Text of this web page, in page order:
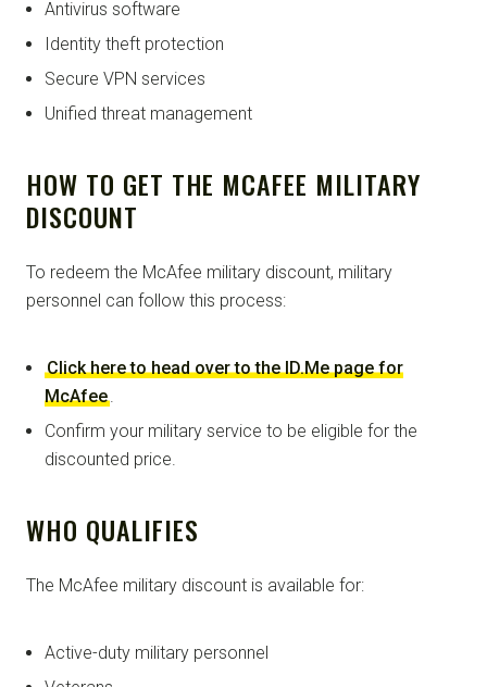
Antivirus software
Identity theft protection
Secure VPN services
Unified threat management
HOW TO GET THE MCAFEE MILITARY
DISCOUNT
To redeem the McAfee military discount, military
personnel can follow this process:
Click here to head over to the ID.Me page for
McAfee.
Confirm your military service to be eligible for the
discounted price.
WHO QUALIFIES
The McAfee military discount is available for:
Active-duty military personnel